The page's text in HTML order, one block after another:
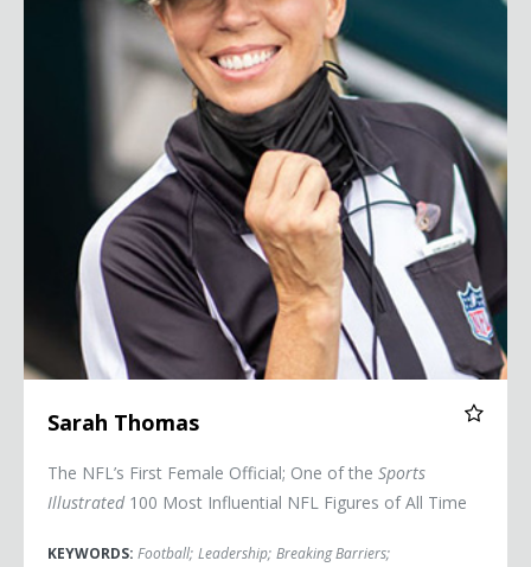
Sarah Thomas
The NFL’s First Female Official; One of the Sports
Illustrated100 Most Influential NFL Figures of All Time
KEYWORDS: Football; Leadership; Breaking Barriers;